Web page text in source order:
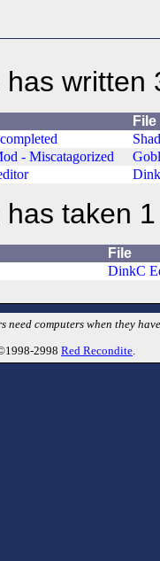
has written
File
- Miscatagorized
has taken
File
DinkC
need computers when they
2998 Red Recondite